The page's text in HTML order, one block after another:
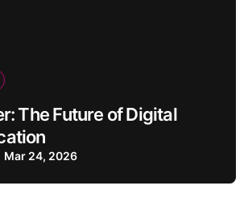
The Future of Digital
Mar 24, 2026